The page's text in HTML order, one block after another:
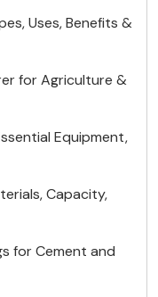
Uses, Benefits &
for Agriculture &
Equipment,
Capacity,
for Cement and